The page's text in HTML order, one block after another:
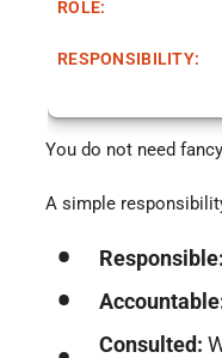
You do not need
A simple
Responsible:
Consulted: